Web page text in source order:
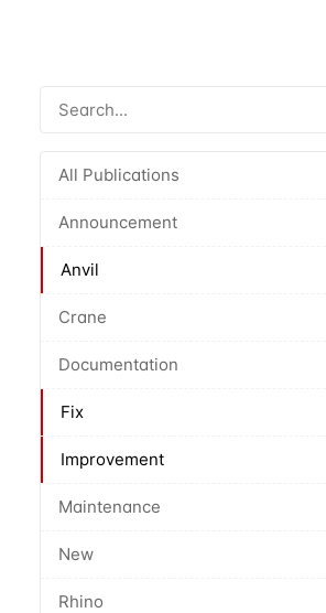
All Publications
Announcement
Anvil
Crane
Documentation
Fix
Improvement
Maintenance
New
Rhino